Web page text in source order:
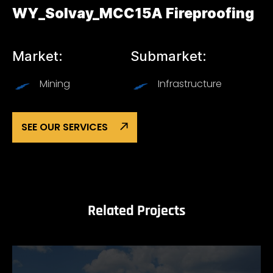
WY_Solvay_MCC15A Fireproofing
Market:
Mining
Submarket:
Infrastructure
SEE OUR SERVICES
Related Projects